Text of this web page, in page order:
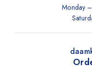
Monday